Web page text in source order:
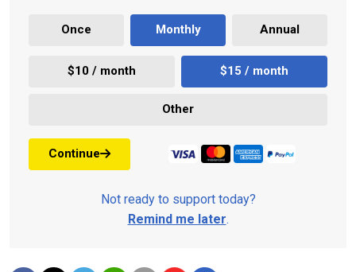
Once Monthly Annual
$10 / month $15 / month
Other
Continue
Not ready to support today?
Remind me later.